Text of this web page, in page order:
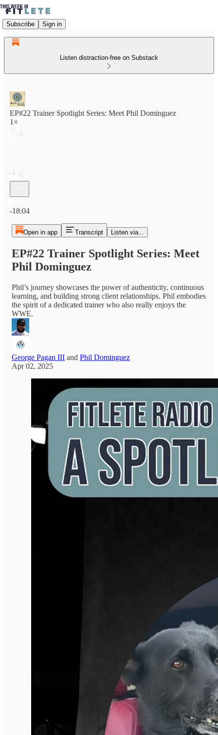
Subscribe Sign in
Listen distraction-free on Substack
EP#22 Trainer Spotlight Series: Meet Phil Dominguez
1×
-18:04
Open in app Transcript Listen via...
EP#22 Trainer Spotlight Series: Meet
Phil Dominguez
Phil’s journey showcases the power of authenticity, continuous
learning, and building strong client relationships. Phil embodies
the spirit of a dedicated trainer who also really enjoys the
WWE.
George Pagan III and Phil Dominguez
Apr 02, 2025